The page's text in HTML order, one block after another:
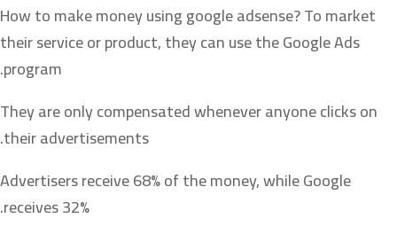
How to make money using google adsense? To market
their service or product, they can use the Google Ads
program.
They are only compensated whenever anyone clicks on
their advertisements.
Advertisers receive 68% of the money, while Google
receives 32%.